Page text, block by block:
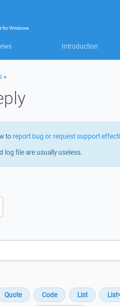
forWindows
Introduction
»
to report bug or request support
log file are usually useless.